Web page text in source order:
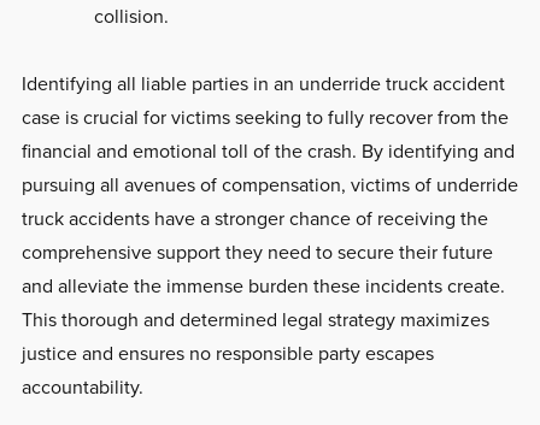
collision.
Identifying all liable parties in an underride truck accident
case is crucial for victims seeking to fully recover from the
financial and emotional toll of the crash. By identifying and
pursuing all avenues of compensation, victims of underride
truck accidents have a stronger chance of receiving the
comprehensive support they need to secure their future
and alleviate the immense burden these incidents create.
This thorough and determined legal strategy maximizes
justice and ensures no responsible party escapes
accountability.